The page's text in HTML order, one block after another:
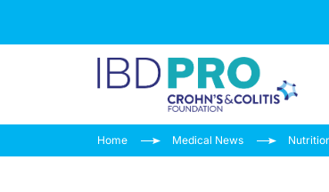
Home Medical News